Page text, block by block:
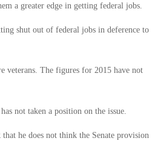
a greater edge in getting federal jobs.
shut out of federal jobs in deference to
veterans. The figures for 2015 have not
not taken a position on the issue.
he does not think the Senate provision